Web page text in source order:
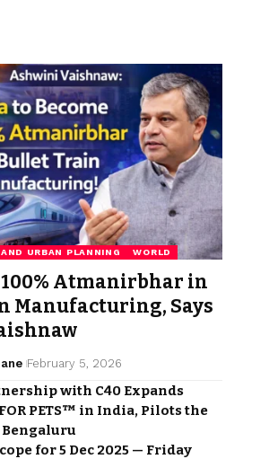
URBAN PLANNING WORLD
100% Atmanirbhar in
Manufacturing, Says
February 5, 2026
with C40 Expands
FOR PETS™ in India, Pilots the
for 5 Dec 2025 — Friday